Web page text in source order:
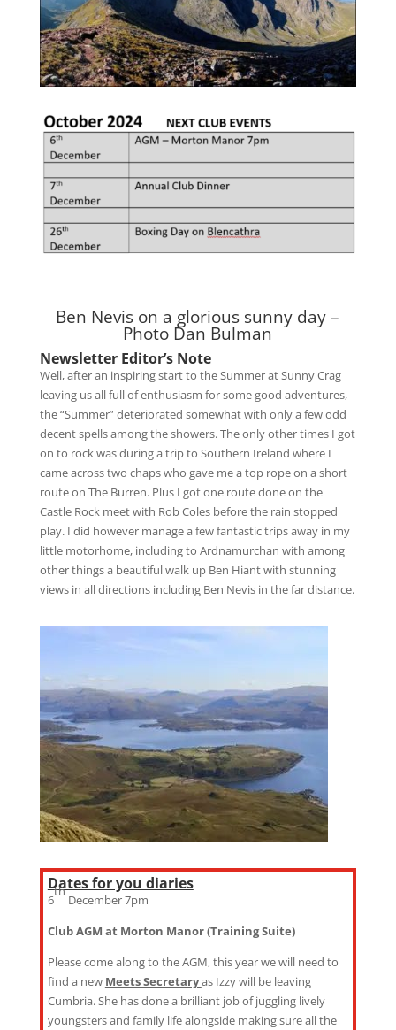
Ben Nevis on a glorious sunny day –
Photo Dan Bulman
Newsletter Editor’s Note
Well, after an inspiring start to the Summer at Sunny Crag
leaving us all full of enthusiasm for some good adventures,
the “Summer” deteriorated somewhat with only a few odd
decent spells among the showers. The only other times I got
on to rock was during a trip to Southern Ireland where I
came across two chaps who gave me a top rope on a short
route on The Burren. Plus I got one route done on the
Castle Rock meet with Rob Coles before the rain stopped
play. I did however manage a few fantastic trips away in my
little motorhome, including to Ardnamurchan with among
other things a beautiful walk up Ben Hiant with stunning
views in all directions including Ben Nevis in the far distance.
Dates for you diaries
6
th
December 7pm
Club AGM at Morton Manor (Training Suite)
Please come along to the AGM, this year we will need to
find a new Meets Secretaryas Izzy will be leaving
Cumbria. She has done a brilliant job of juggling lively
youngsters and family life alongside making sure all the